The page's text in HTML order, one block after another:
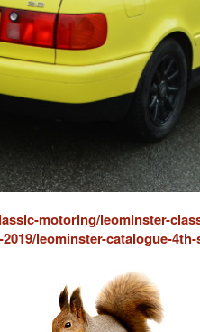
motoring/leominster-
leominster-catalogue-